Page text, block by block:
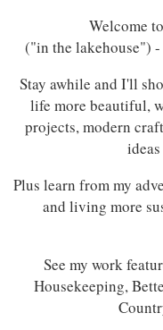
Welcome
("in the lakehouse") -
Stay awhile and I'll
life more beautiful,
projects, modern
Plus learn from my
and living more
See my work
Housekeeping,